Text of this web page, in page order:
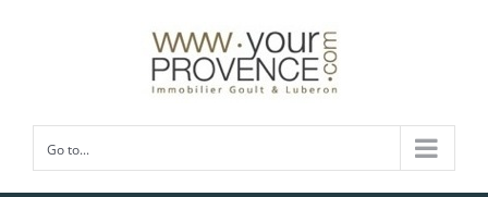
Go to...